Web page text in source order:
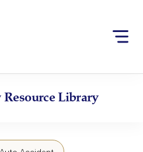
Resource Library